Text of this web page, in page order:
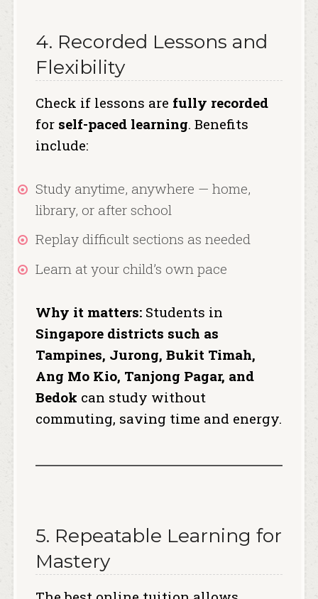
4. Recorded Lessons and
Flexibility
Check if lessons are fully recorded
for self-paced learning. Benefits
include:
Study anytime, anywhere — home,
library, or after school
Replay difficult sections as needed
Learn at your child’s own pace
Why it matters:Students in
Singapore districts such as
Tampines, Jurong, Bukit Timah,
Ang Mo Kio, Tanjong Pagar, and
Bedok can study without
commuting, saving time and energy.
5. Repeatable Learning for
Mastery